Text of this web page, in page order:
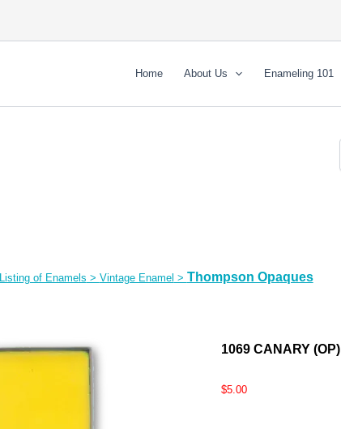
Home About Us Enameling 101
Listing of Enamels > Vintage Enamel > Thompson Opaques
1069 CANARY (OP)
$5.00